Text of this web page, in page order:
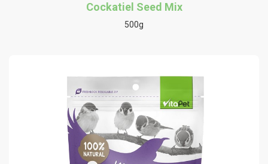
Cockatiel Seed Mix
500g